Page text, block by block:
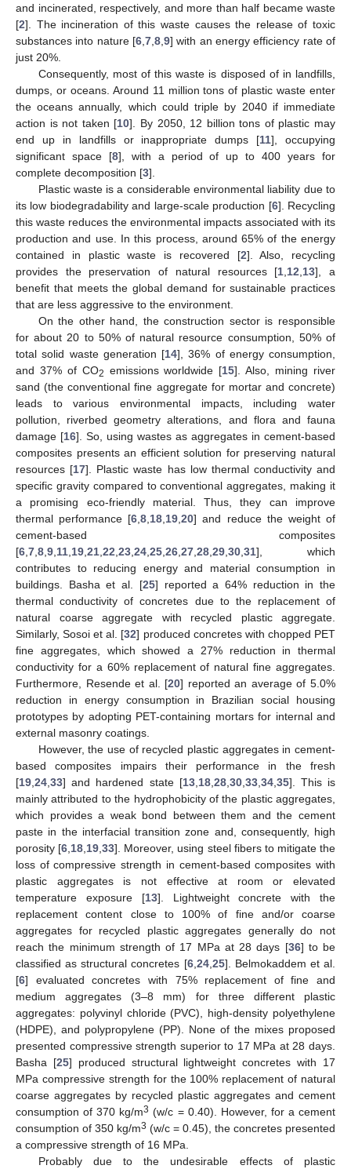
and incinerated, respectively, and more than half became waste
[2]. The incineration of this waste causes the release of toxic
substances into nature [6 7 8 9] with an energy efficiency rate of
just 20%.
Consequently, most of this waste is disposed of in landfills,
dumps, or oceans. Around 11 million tons of plastic waste enter
the oceans annually, which could triple by 2040 if immediate
action is not taken [10]. By 2050, 12 billion tons of plastic may
end up in landfills or inappropriate dumps [11], occupying
significant space [8], with a period of up to 400 years for
complete decomposition [3].
Plastic waste is a considerable environmental liability due to
its low biodegradability and large-scale production [6]. Recycling
this waste reduces the environmental impacts associated with its
production and use. In this process, around 65% of the energy
contained in plastic waste is recovered [2]. Also, recycling
provides the preservation of natural resources [1 12 13], a
benefit that meets the global demand for sustainable practices
that are less aggressive to the environment.
On the other hand, the construction sector is responsible
for about 20 to 50% of natural resource consumption, 50% of
total solid waste generation [14], 36% of energy consumption,
and 37% of CO2 emissions worldwide [15]. Also, mining river
sand (the conventional fine aggregate for mortar and concrete)
leads to various environmental impacts, including water
pollution, riverbed geometry alterations, and flora and fauna
damage [16]. So, using wastes as aggregates in cement-based
composites presents an efficient solution for preserving natural
resources [17]. Plastic waste has low thermal conductivity and
specific gravity compared to conventional aggregates, making it
a promising eco-friendly material. Thus, they can improve
thermal performance [6 ,8 18 19 ,20] and reduce the weight of
cement-based composites
[6 7 8 9 11 19 21 22 23 24 25 26 27 28 29 30 31], which
contributes to reducing energy and material consumption in
buildings. Basha et al. [25] reported a 64% reduction in the
thermal conductivity of concretes due to the replacement of
natural coarse aggregate with recycled plastic aggregate.
Similarly, Sosoi et al. [32] produced concretes with chopped PET
fine aggregates, which showed a 27% reduction in thermal
conductivity for a 60% replacement of natural fine aggregates.
Furthermore, Resende et al. [20] reported an average of 5.0%
reduction in energy consumption in Brazilian social housing
prototypes by adopting PET-containing mortars for internal and
external masonry coatings.
However, the use of recycled plastic aggregates in cement-
based composites impairs their performance in the fresh
[19 24 33] and hardened state [13, 18, 28, 30, 33, 34, 35]. This is
mainly attributed to the hydrophobicity of the plastic aggregates,
which provides a weak bond between them and the cement
paste in the interfacial transition zone and, consequently, high
porosity [6 18 19 ,33]. Moreover, using steel fibers to mitigate the
loss of compressive strength in cement-based composites with
plastic aggregates is not effective at room or elevated
temperature exposure [13]. Lightweight concrete with the
replacement content close to 100% of fine and/or coarse
aggregates for recycled plastic aggregates generally do not
reach the minimum strength of 17 MPa at 28 days [36] to be
classified as structural concretes [6, 24, 25]. Belmokaddem et al.
[6] evaluated concretes with 75% replacement of fine and
medium aggregates (3–8 mm) for three different plastic
aggregates: polyvinyl chloride (PVC), high-density polyethylene
(HDPE), and polypropylene (PP). None of the mixes proposed
presented compressive strength superior to 17 MPa at 28 days.
Basha [25] produced structural lightweight concretes with 17
MPa compressive strength for the 100% replacement of natural
coarse aggregates by recycled plastic aggregates and cement
consumption of 370 kg/m3 (w/c = 0.40). However, for a cement
consumption of 350 kg/m3 (w/c = 0.45), the concretes presented
a compressive strength of 16 MPa.
Probably due to the undesirable effects of plastic